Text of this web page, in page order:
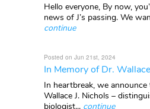
Hello everyone, By now,
news of J’s passing. We
continue
Posted on Jun 21st, 2024
In Memory of Dr.
In heartbreak, we
Wallace J. Nichols –
biologist... continue